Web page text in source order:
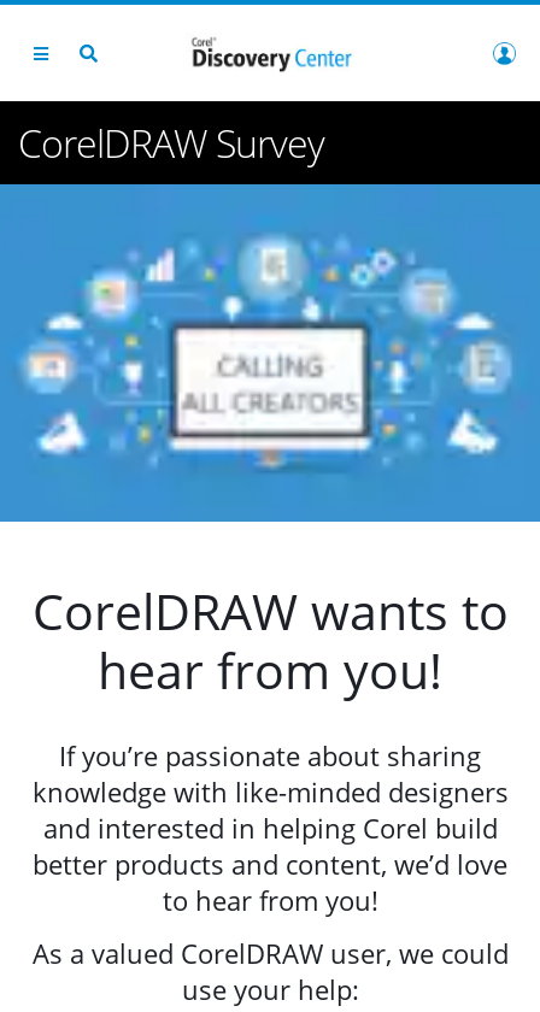
CorelDRAW Survey
CorelDRAW wants to
hear from you!
If you’re passionate about sharing
knowledge with like-minded designers
and interested in helping Corel build
better products and content, we’d love
to hear from you!
As a valued CorelDRAW user, we could
use your help: